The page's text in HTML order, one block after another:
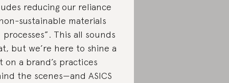
reducing our reliance
sustainable materials
processes”. This all sounds
but we’re here to shine a
on a brand’s practices
the scenes—and ASICS